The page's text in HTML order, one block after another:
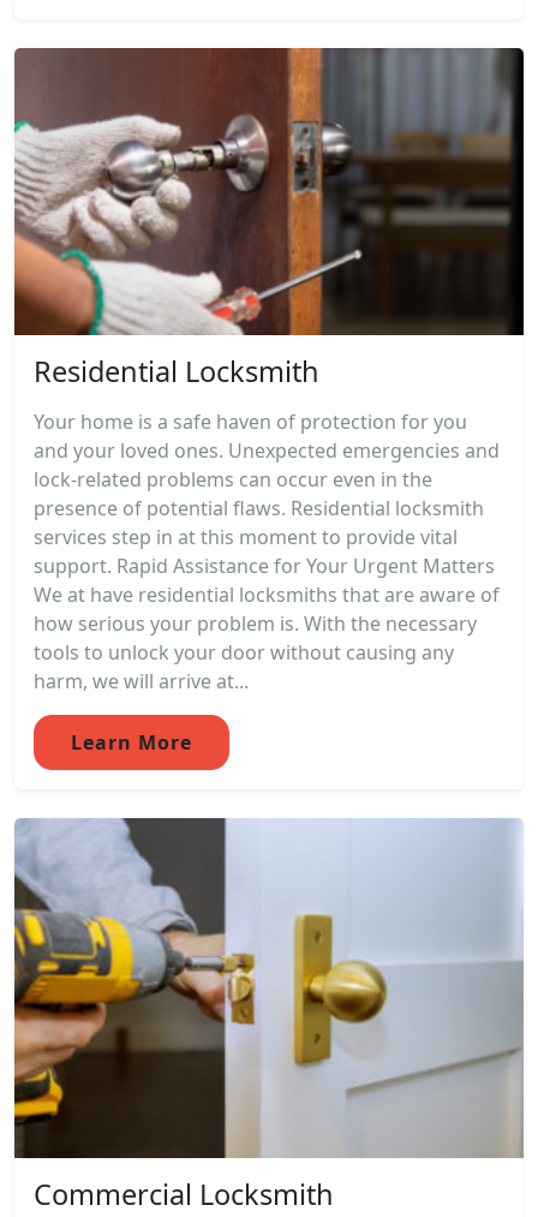
Residential Locksmith
Your home is a safe haven of protection for you
and your loved ones. Unexpected emergencies and
lock-related problems can occur even in the
presence of potential flaws. Residential locksmith
services step in at this moment to provide vital
support. Rapid Assistance for Your Urgent Matters
We at have residential locksmiths that are aware of
how serious your problem is. With the necessary
tools to unlock your door without causing any
harm, we will arrive at...
Learn More
Commercial Locksmith